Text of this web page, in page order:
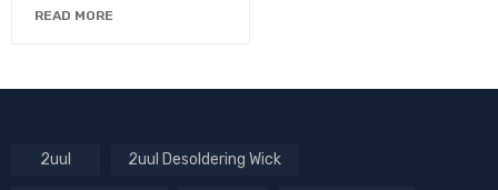
READ MORE
2uul 2uul Desoldering Wick